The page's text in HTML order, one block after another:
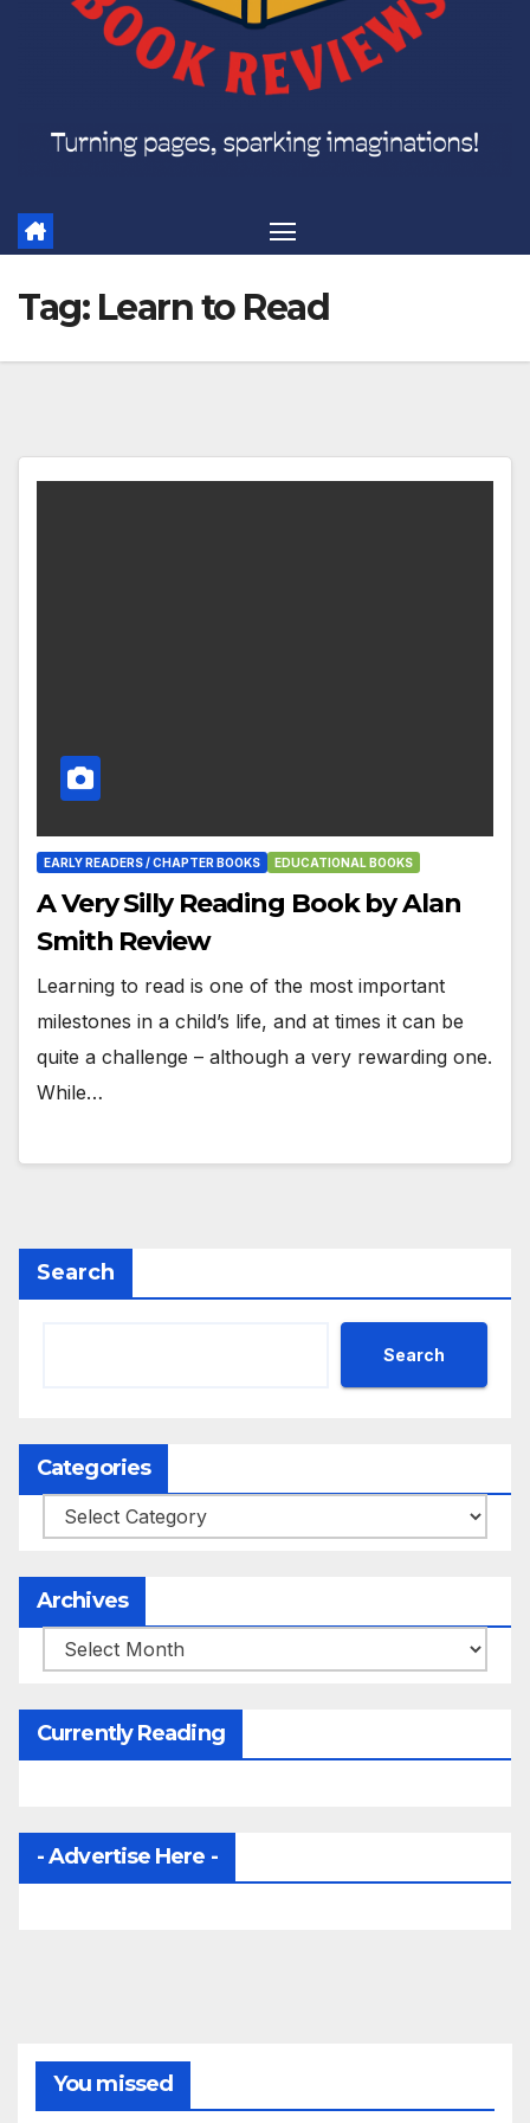
Tag: Learn to Read
EARLY READERS / CHAPTER BOOKS EDUCATIONAL BOOKS
A Very Silly Reading Book by Alan
Smith Review
Learning to read is one of the most important
milestones in a child’s life, and at times it can be
quite a challenge – although a very rewarding one.
While…
Search
Search
Categories
Categories
Archives
Archives
Currently Reading
- Advertise Here -
You missed